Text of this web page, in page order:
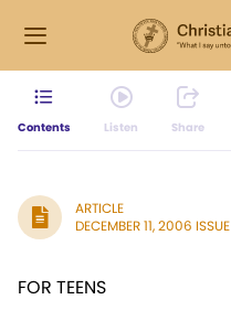
Contents Listen Share
ARTICLE
DECEMBER 11, 2006 ISSUE
FOR TEENS